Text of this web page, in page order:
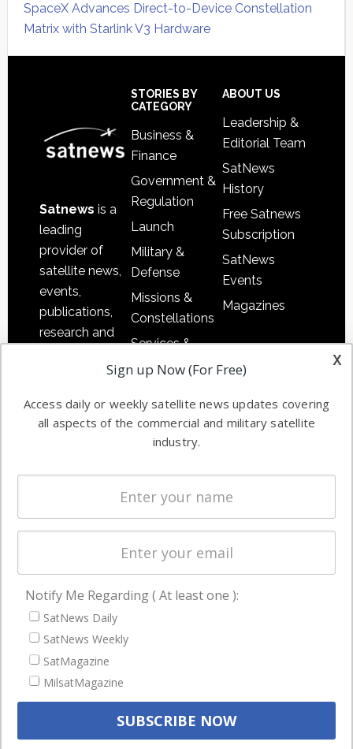
SpaceX Advances Direct-to-Device Constellation
Matrix with Starlink V3 Hardware
Satnews is a
leading
provider of
satellite news,
events,
publications,
research and
commercial
enterprises
STORIES BY
CATEGORY
Business &
Finance
Government &
Regulation
Launch
Military &
Defense
Missions &
Constellations
Services &
Applications
Automation &
Ground
Systems
Spectrum &
Licensing
Startups &
Business
ABOUT US
Leadership &
Editorial Team
SatNews
History
Free Satnews
Subscription
SatNews
Events
Magazines
NAVIGATION
Latest Stories
Magazines
Events
x
Sign up Now (For Free)
Access daily or weekly satellite news updates covering
all aspects of the commercial and military satellite
industry.
Notify Me Regarding ( At least one ):
SatNews Daily
SatNews Weekly
SatMagazine
MilsatMagazine